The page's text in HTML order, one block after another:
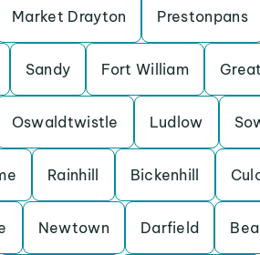
Market Drayton Prestonpans
Sandy Fort William
Oswaldtwistle Ludlow
Rainhill Bickenhill
Newtown Darfield